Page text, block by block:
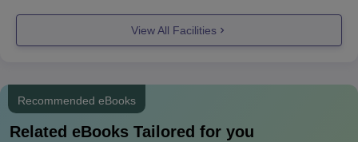
B.A 510
B.A History and
Political Science
View All Facilities
Recommended eBooks
Related eBooks Tailored for you